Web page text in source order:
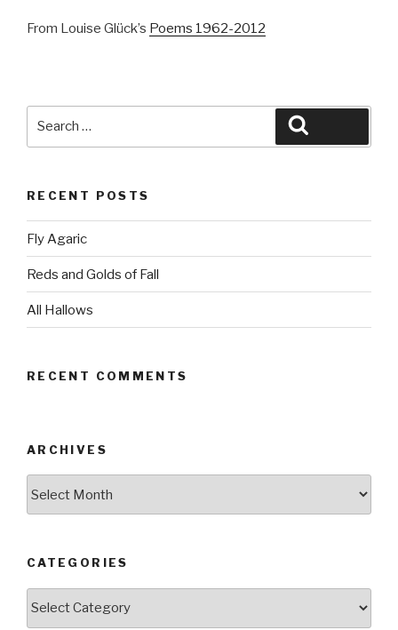
From Louise Glück’s Poems 1962-2012
RECENT POSTS
Fly Agaric
Reds and Golds of Fall
All Hallows
RECENT COMMENTS
ARCHIVES
CATEGORIES